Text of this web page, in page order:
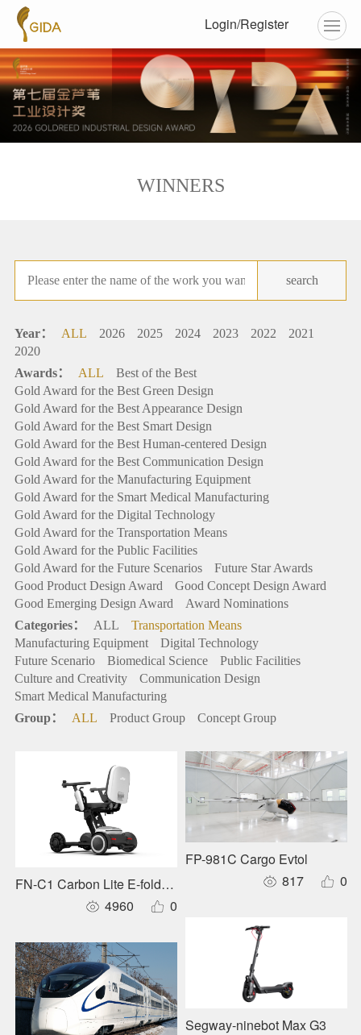
Login/Register
WINNERS
search
Year： ALL 2026 2025 2024 2023 2022
2021
2020
Awards：
ALL
Best of the Best
Gold Award for the Best Green Design
Gold Award for the Best Appearance Design
Gold Award for the Best Smart Design
Gold Award for the Best Human-centered Design
Gold Award for the Best Communication Design
Gold Award for the Manufacturing Equipment
Gold Award for the Smart Medical Manufacturing
Gold Award for the Digital Technology
Gold Award for the Transportation Means
Gold Award for the Public Facilities
Gold Award for the Future Scenarios
Future Star Awards
Good Product Design Award
Good Concept Design Award
Good Emerging Design Award
Award Nominations
Categories：
ALL
Transportation Means
Manufacturing Equipment
Digital Technology
Future Scenario
Biomedical Science
Public Facilities
Culture and Creativity
Communication Design
Smart Medical Manufacturing
Group：
ALL Product Group Concept Group
FN-C1 Carbon Lite E-foldable Wheelchair
4960
0
FP-981C Cargo Evtol
817
0
Segway-ninebot Max G3